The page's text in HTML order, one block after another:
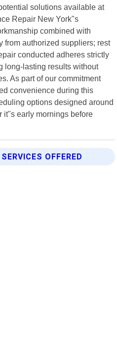
solutions available at
Repair New York"s
combined with
from authorized suppliers; rest
conducted adheres strictly
long-lasting results without
As part of our commitment
convenience during this
options designed around
it"s early mornings before
OFFERED